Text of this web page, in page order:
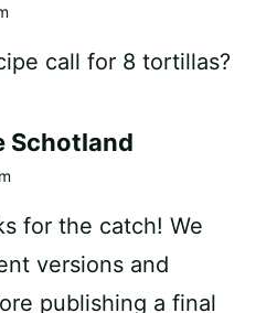
call for 8 tortillas?
Schotland
for the catch! We
versions and
publishing a final